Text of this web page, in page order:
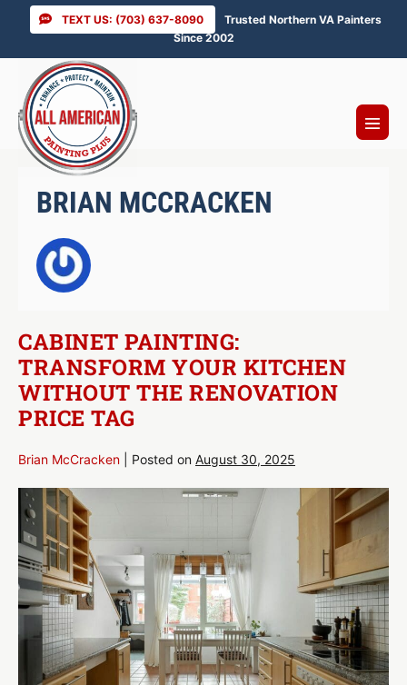
content
TEXT US: (703) 637-8090
Trusted Northern VA Painters
Since 2002
Menu
Toggle
BRIAN MCCRACKEN
CABINET PAINTING:
TRANSFORM YOUR KITCHEN
WITHOUT THE RENOVATION
PRICE TAG
Brian McCracken Posted on August 30, 2025
Cabinet
Painting:
Transform
Your
Kitchen
Without
Renovation